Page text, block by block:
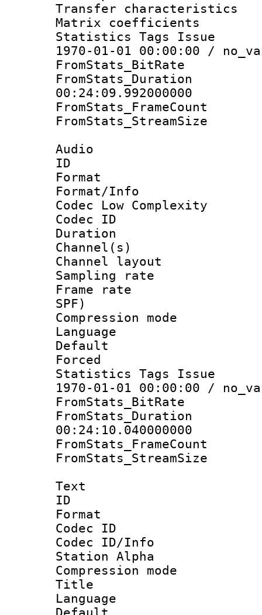
Transfer
Matrix
Statistics Tags
1970-01-01 00:00:00 /
00:24:09.992000000
Audio
ID
Format :
Format/Info :
Codec Low Complexity
Codec ID :
Duration :
Channel(s)
Channel
Sampling
Frame rate :
SPF)
Compression
Language
Default
Statistics Tags
1970-01-01 00:00:00 /
00:24:10.040000000
Text
ID
Format
Codec ID :
Codec ID/Info
Station Alpha
Compression
Title :
Language